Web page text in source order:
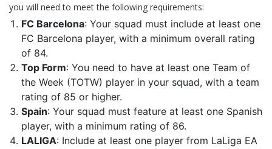
you will need to meet the following requirements:
FC Barcelona: Your squad must include at least one
FC Barcelona player, with a minimum overall rating
of 84.
Top Form: You need to have at least one Team of
the Week (TOTW) player in your squad, with a team
rating of 85 or higher.
Spain: Your squad must feature at least one Spanish
player, with a minimum rating of 86.
LALIGA: Include at least one player from LaLiga EA